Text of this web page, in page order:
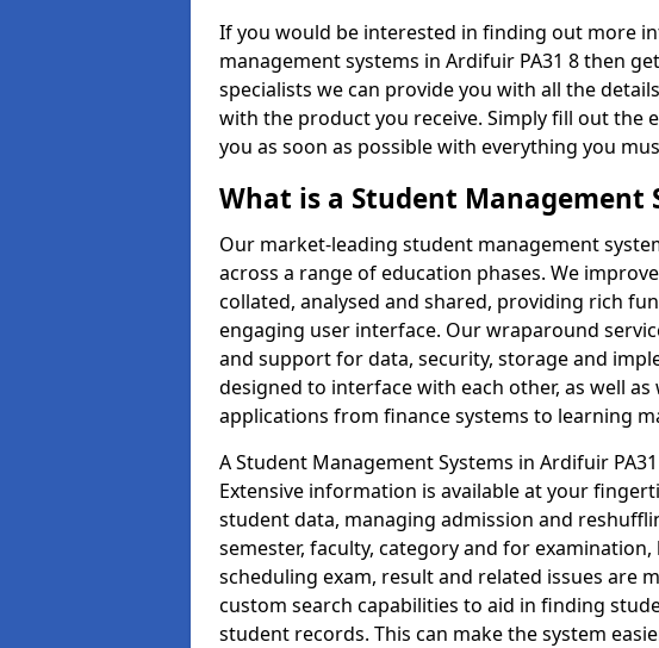
If you would be interested in finding out more
management systems in Ardifuir PA31 8 then
specialists we can provide you with all the
with the product you receive. Simply fill out the
you as soon as possible with everything you
What is a Student Management
Our market-leading student management
across a range of education phases. We
collated, analysed and shared, providing rich
engaging user interface. Our wraparound
and support for data, security, storage and
designed to interface with each other, as well
applications from finance systems to learning
A Student Management Systems in Ardifuir
Extensive information is available at your
student data, managing admission and
semester, faculty, category and for
scheduling exam, result and related issues are
custom search capabilities to aid in finding
student records. This can make the system